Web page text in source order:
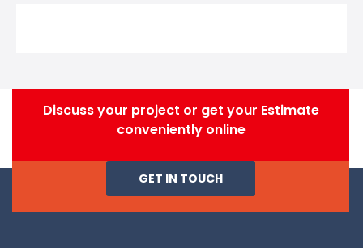
Discuss your project or get your Estimate
conveniently online
GET IN TOUCH